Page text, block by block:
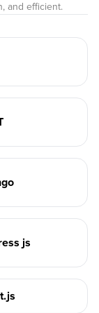
and efficient.
js